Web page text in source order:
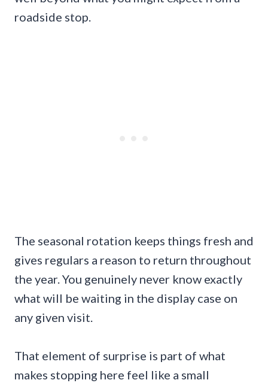
roadside stop.
The seasonal rotation keeps things fresh and
gives regulars a reason to return throughout
the year. You genuinely never know exactly
what will be waiting in the display case on
any given visit.
That element of surprise is part of what
makes stopping here feel like a small